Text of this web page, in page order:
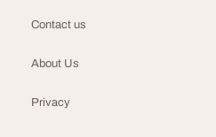
Contact us
About Us
Privacy